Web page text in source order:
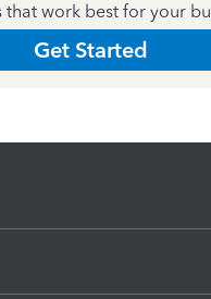
that work best for your
Get Started